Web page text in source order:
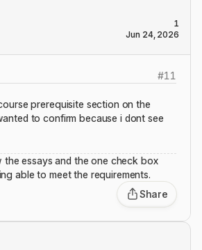
1
Jun 24, 2026
#11
prerequisite section on the
to confirm because i dont see
the essays and the one check box
able to meet the requirements.
Share